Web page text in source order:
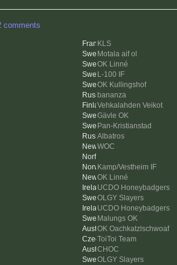
comments
KLS
Motala aif ol
OK Linné
L-100 IF
OK Kullingshof
bananza
Vehkalahden Veikot
Gävle OK
Pan-Kristianstad
Albatros
WOC
Kamp/Vestheim IF
OK Linné
UCDO Honeybadgers
OLGY Slayers
UCDO Honeybadgers
Malungs OK
OK Oachkatzlschwoaf
ToiToi Team
CHOC
OLGY Slayers